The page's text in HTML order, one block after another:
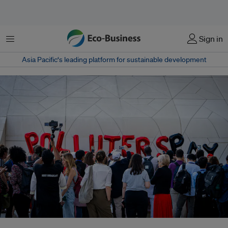
Menu Sign in
Asia Pacific‘s leading platform for sustainable development